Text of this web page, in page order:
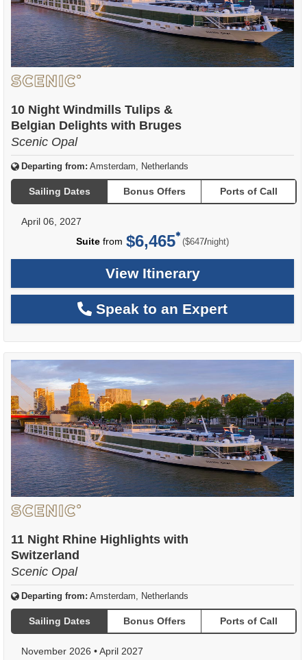
10 Night Windmills Tulips &
Belgian Delights with Bruges
Scenic Opal
Departing from: Amsterdam, Netherlands
Sailing Dates Bonus Offers Ports of Call
April 06, 2027
Suite from $6,465 ($647/per
night)
View Itinerary
Speak to an Expert
11 Night Rhine Highlights with
Switzerland
Scenic Opal
Departing from: Amsterdam, Netherlands
Sailing Dates Bonus Offers Ports of Call
November 2026 •April 2027